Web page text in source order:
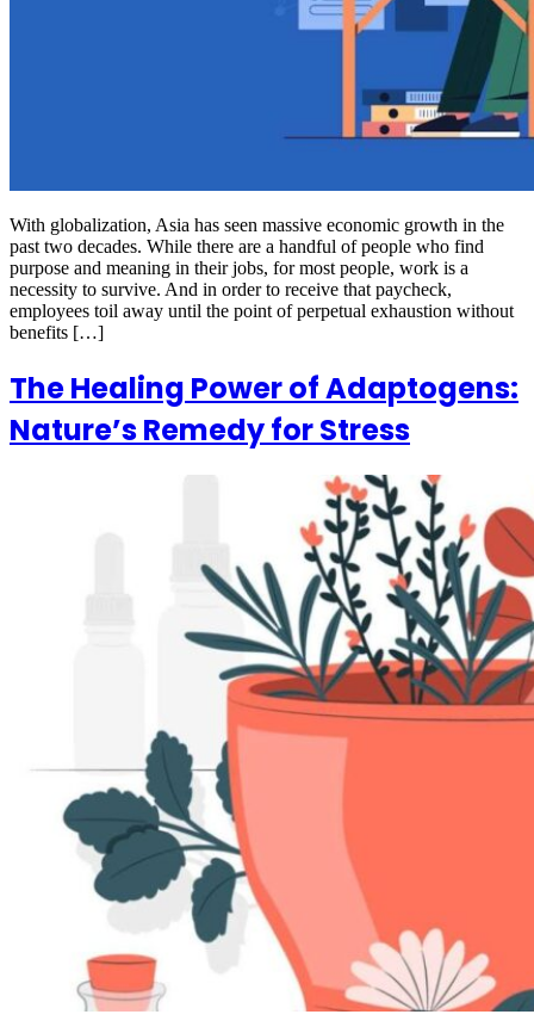
With globalization, Asia has seen massive economic growth in the
past two decades. While there are a handful of people who find
purpose and meaning in their jobs, for most people, work is a
necessity to survive. And in order to receive that paycheck,
employees toil away until the point of perpetual exhaustion without
benefits […]
The Healing Power of Adaptogens:
Nature’s Remedy for Stress